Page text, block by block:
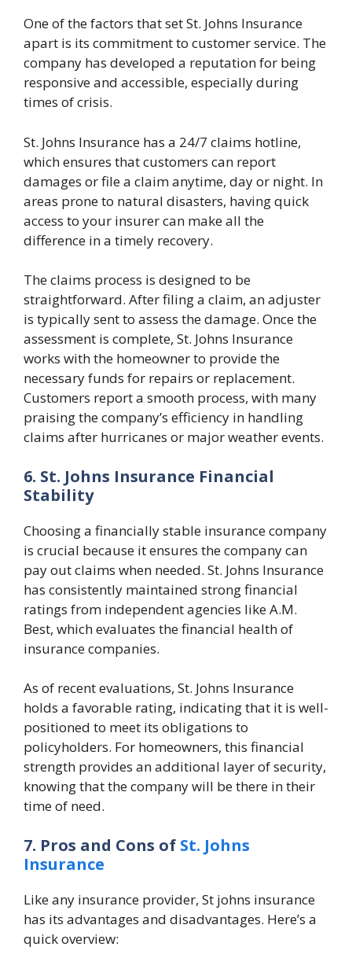
One of the factors that set St. Johns Insurance
apart is its commitment to customer service. The
company has developed a reputation for being
responsive and accessible, especially during
times of crisis.
St. Johns Insurance has a 24/7 claims hotline,
which ensures that customers can report
damages or file a claim anytime, day or night. In
areas prone to natural disasters, having quick
access to your insurer can make all the
difference in a timely recovery.
The claims process is designed to be
straightforward. After filing a claim, an adjuster
is typically sent to assess the damage. Once the
assessment is complete, St. Johns Insurance
works with the homeowner to provide the
necessary funds for repairs or replacement.
Customers report a smooth process, with many
praising the company’s efficiency in handling
claims after hurricanes or major weather events.
6. St. Johns Insurance Financial
Stability
Choosing a financially stable insurance company
is crucial because it ensures the company can
pay out claims when needed. St. Johns Insurance
has consistently maintained strong financial
ratings from independent agencies like A.M.
Best, which evaluates the financial health of
insurance companies.
As of recent evaluations, St. Johns Insurance
holds a favorable rating, indicating that it is well-
positioned to meet its obligations to
policyholders. For homeowners, this financial
strength provides an additional layer of security,
knowing that the company will be there in their
time of need.
7. Pros and Cons of St. Johns
Insurance
Like any insurance provider, St johns insurance
has its advantages and disadvantages. Here’s a
quick overview: